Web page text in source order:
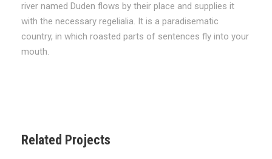
river named Duden flows by their place and supplies it
with the necessary regelialia. It is a paradisematic
country, in which roasted parts of sentences fly into your
mouth.
Related Projects